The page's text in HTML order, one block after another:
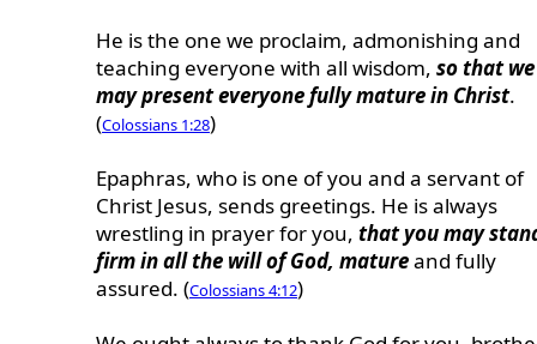
He is the one we proclaim, admonishing and
teaching everyone with all wisdom, so that we
may present everyone fully mature in Christ.
(Colossians 1:28)
Epaphras, who is one of you and a servant of
Christ Jesus, sends greetings. He is always
wrestling in prayer for you, that you may
firm in all the will of God, matureand fully
assured. (Colossians 4:12)